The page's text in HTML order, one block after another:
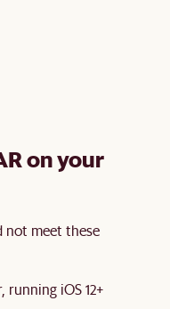
on your
not meet these
running iOS 12+